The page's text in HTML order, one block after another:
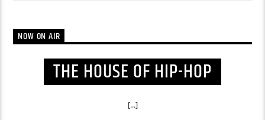
NOW ON AIR
THE HOUSE OF HIP-HOP
[...]